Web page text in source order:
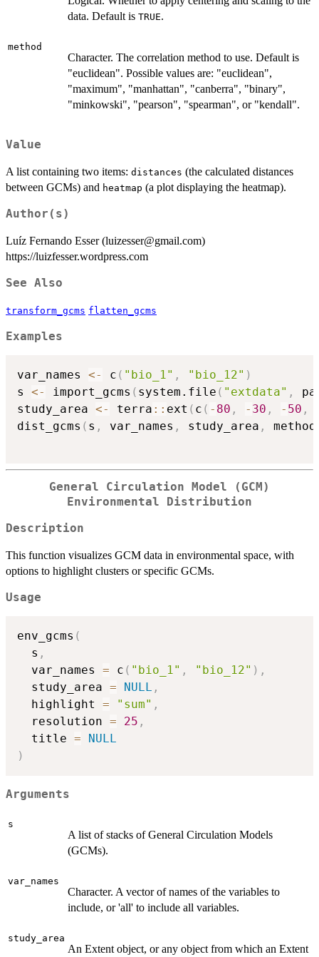
data. Default is TRUE.
method
Character. The correlation method to use. Default is
"euclidean". Possible values are: "euclidean",
"maximum", "manhattan", "canberra", "binary",
"minkowski", "pearson", "spearman", or "kendall".
Value
A list containing two items: distances (the calculated distances
between GCMs) and heatmap (a plot displaying the heatmap).
Author(s)
Luíz Fernando Esser (luizesser@gmail.com)
https://luizfesser.wordpress.com
See Also
transform_gcms flatten_gcms
Examples
var_names <- c ( "bio_1" , "bio_12" )
s <- import_gcms ( system.file ( "extdata" ,
study_area <- terra :: ext ( c ( - 80 , - 30 , - 50 ,
dist_gcms ( s , var_names , study_area ,
General Circulation Model (GCM)
Environmental Distribution
Description
This function visualizes GCM data in environmental space, with
options to highlight clusters or specific GCMs.
Usage
env_gcms (
  s
,
  var_names
= c ( "bio_1" , "bio_12" ) ,
  study_area
= NULL ,
  highlight
= "sum" ,
  resolution
= 25 ,
  title
=
NULL
)
Arguments
s
A list of stacks of General Circulation Models
(GCMs).
var_names
Character. A vector of names of the variables to
include, or 'all' to include all variables.
study_area
An Extent object, or any object from which an Extent